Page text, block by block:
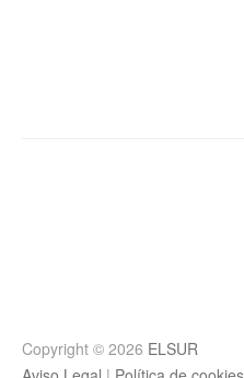
Copyright © 2026 ELSUR